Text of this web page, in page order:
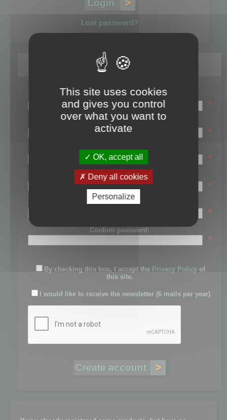
Lost password?
Register
Login name:
*
Email:
*
First name:
*
Last name:
*
Password:
*
Confirm password:
*
By checking this box, I accept the Privacy Policy of
this site.
I would like to receive the newsletter (6 mails per year)
This site uses cookies
and gives you control
over what you want to
activate
OK, accept all
Deny all cookies
Personalize